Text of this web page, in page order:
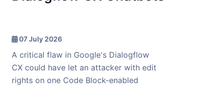
07 July 2026
A critical flaw in Google's Dialogflow
CX could have let an attacker with edit
rights on one Code Block-enabled